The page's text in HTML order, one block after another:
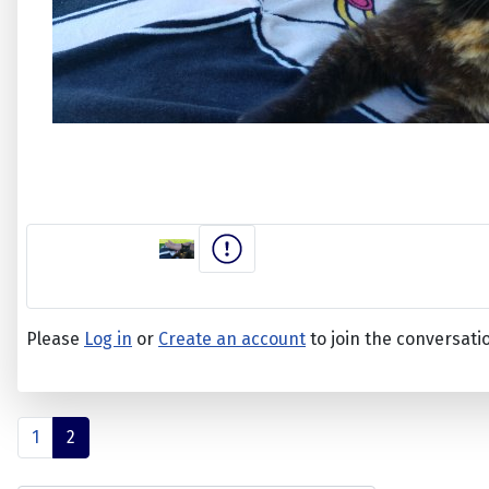
Please Log in or Create an account to join the
1 2